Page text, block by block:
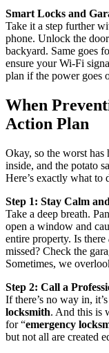
Smart Locks and
Take it a step further
phone. Unlock the
backyard. Same goes
ensure your Wi-Fi
plan if the power goes
When
Action Plan
Okay, so the worst has
inside, and the potato
Here’s exactly what to
Step 1: Stay Calm
Take a deep breath.
open a window and
entire property. Is there
missed? Check the
Sometimes, we
Step 2: Call a
If there’s no way in,
locksmith. And this is
for “emergency
but not all are created